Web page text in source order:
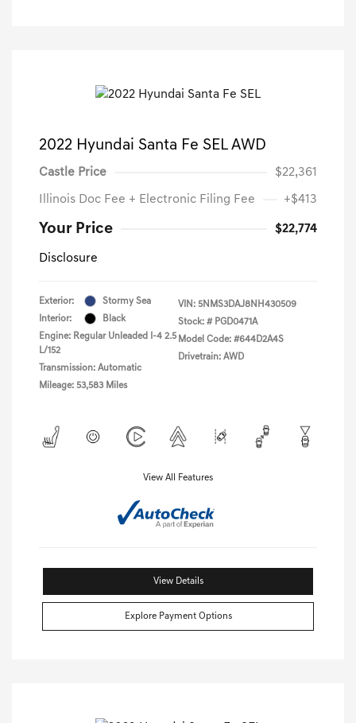
2022 Hyundai Santa Fe SEL AWD
Castle Price $22,361
Illinois Doc Fee + Electronic Filing Fee +$413
Your Price $22,774
Disclosure
Exterior:
Stormy Sea
Interior:
Black
Engine: Regular Unleaded I-4 2.5
L/152
Transmission: Automatic
Mileage: 53,583 Miles
VIN: 5NMS3DAJ8NH430509
Stock: # PGD0471A
Model Code: #644D2A4S
Drivetrain: AWD
View All Features
View Details
Explore Payment Options